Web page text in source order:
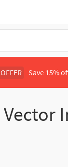
OFFER Save 15%
Vector